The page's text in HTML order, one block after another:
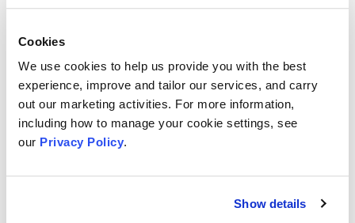
Cookies
We use cookies to help us provide you with the best
experience, improve and tailor our services, and carry
out our marketing activities. For more information,
including how to manage your cookie settings, see
our Privacy Policy.
Show details
Advice) is delivering impressive financial and mental
wellbeing outcomes for the clients they support.
If you know someone who has both financial and mental
health concerns please email: referral@catwd.org.uk
The financial impact of depression and grief
Depression and griefaffect many areas of your life and
this includes your finances. We take a look at how to